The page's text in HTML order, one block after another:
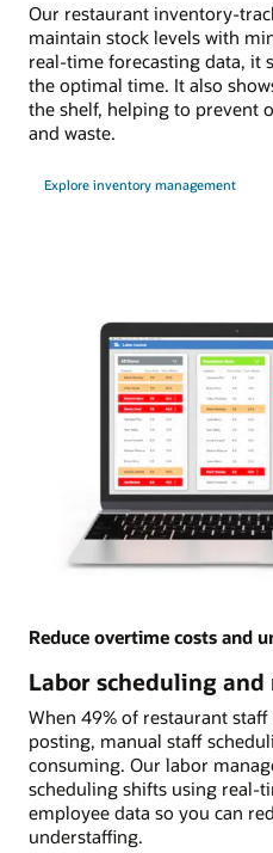
Our restaurant inventory-
maintain stock levels with
real-time forecasting data, it
the optimal time. It also
the shelf, helping to prevent
and waste.
Explore inventory management
Reduce overtime costs and
Labor scheduling
When 49% of restaurant
posting, manual staff
consuming. Our labor
scheduling shifts using real-
employee data so you can
understaffing.